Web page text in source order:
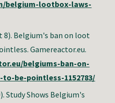
belgium-lootbox-laws-
8). Belgium's ban on loot
Gamereactor.eu.
belgiums-ban-on-
be-pointless-1152783/
Study Shows Belgium's